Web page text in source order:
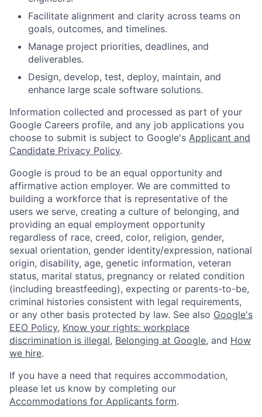
Facilitate alignment and clarity across teams on
goals, outcomes, and timelines.
Manage project priorities, deadlines, and
deliverables.
Design, develop, test, deploy, maintain, and
enhance large scale software solutions.
Information collected and processed as part of your
Google Careers profile, and any job applications you
choose to submit is subject to Google's Applicant and
Candidate Privacy Policy.
Google is proud to be an equal opportunity and
affirmative action employer. We are committed to
building a workforce that is representative of the
users we serve, creating a culture of belonging, and
providing an equal employment opportunity
regardless of race, creed, color, religion, gender,
sexual orientation, gender identity/expression, national
origin, disability, age, genetic information, veteran
status, marital status, pregnancy or related condition
(including breastfeeding), expecting or parents-to-be,
criminal histories consistent with legal requirements,
or any other basis protected by law. See also Google's
EEO Policy, Know your rights: workplace
discrimination is illegal, Belonging at Google, and How
we hire.
If you have a need that requires accommodation,
please let us know by completing our
Accommodations for Applicants form.